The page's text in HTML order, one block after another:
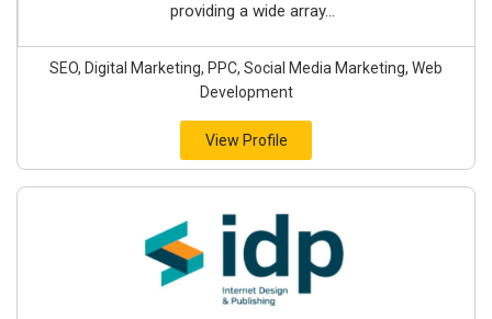
providing a wide array...
SEO, Digital Marketing, PPC, Social Media Marketing, Web
Development
View Profile